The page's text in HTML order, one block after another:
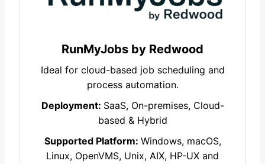
RunMyJobs by Redwood
Ideal for cloud-based job scheduling and
process automation.
Deployment: SaaS, On-premises, Cloud-
based & Hybrid
Supported Platform: Windows, macOS,
Linux, OpenVMS, Unix, AIX, HP-UX and